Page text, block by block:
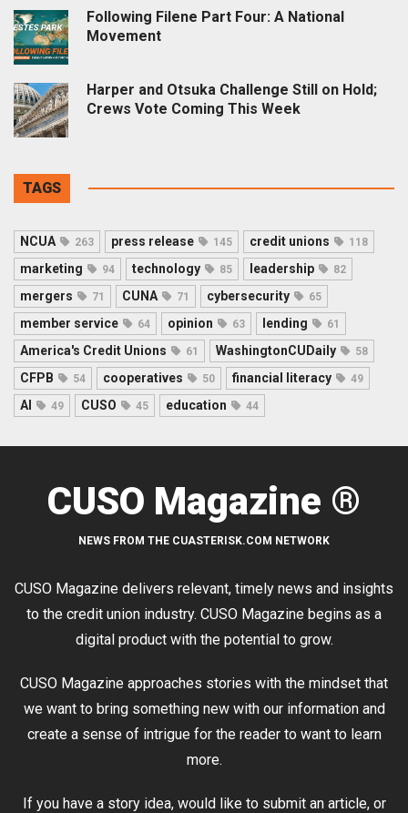
Following Filene Part Four: A National
Movement
Harper and Otsuka Challenge Still on Hold;
Crews Vote Coming This Week
TAGS
NCUA 263 press release 145 credit unions 118
marketing 94 technology 85 leadership 82
mergers 71 CUNA 71 cybersecurity 65
member service 64 opinion 63 lending 61
America's Credit Unions 61 WashingtonCUDaily 58
CFPB 54 cooperatives 50 financial literacy 49
AI 49 CUSO 45 education 44
CUSO Magazine ®
NEWS FROM THE CUASTERISK.COM NETWORK
CUSO Magazine delivers relevant, timely news and insights
to the credit union industry. CUSO Magazine begins as a
digital product with the potential to grow.
CUSO Magazine approaches stories with the mindset that
we want to bring something new with our information and
create a sense of intrigue for the reader to want to learn
more.
If you have a story idea, would like to submit an article, or